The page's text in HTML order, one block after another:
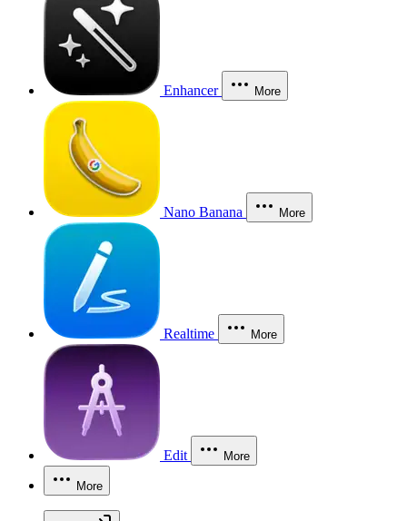
Enhancer More
Nano Banana More
Realtime More
Edit More
More